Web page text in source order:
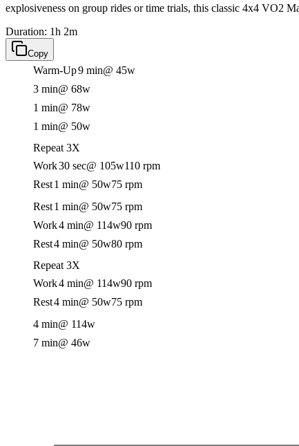
explosiveness on group rides or time trials, this classic 4x4 VO2
Duration: 1h 2m
Copy
Warm-Up9 min@ 45w
3 min@ 68w
1 min@ 78w
1 min@ 50w
Repeat 3X
Work30 sec@ 105w110 rpm
Rest1 min@ 50w75 rpm
Rest1 min@ 50w75 rpm
Work4 min@ 114w90 rpm
Rest4 min@ 50w80 rpm
Repeat 3X
Work4 min@ 114w90 rpm
Rest4 min@ 50w75 rpm
4 min@ 114w
7 min@ 46w